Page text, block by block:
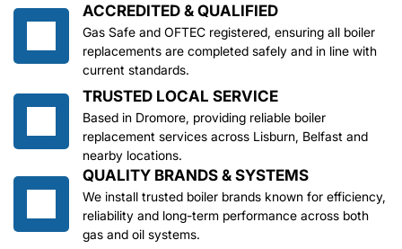
ACCREDITED & QUALIFIED
Gas Safe and OFTEC registered, ensuring all boiler
replacements are completed safely and in line with
current standards.
TRUSTED LOCAL SERVICE
Based in Dromore, providing reliable boiler
replacement services across Lisburn, Belfast and
nearby locations.
QUALITY BRANDS & SYSTEMS
We install trusted boiler brands known for efficiency,
reliability and long-term performance across both
gas and oil systems.